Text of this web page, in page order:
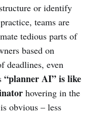
or identify
teams are
tedious parts of
based on
deadlines, even
“planner AI” is like
hovering in the
obvious – less